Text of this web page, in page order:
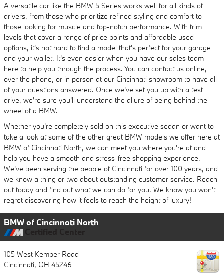
A versatile car like the BMW 5 Series works well for all kinds of
drivers, from those who prioritize refined styling and comfort to
those looking for muscle and top-notch performance. With trim
levels that cover a range of price points and affordable used
options, it's not hard to find a model that's perfect for your garage
and your wallet. It's even easier when you have our sales team
here to help you through the process. You can contact us online,
over the phone, or in person at our Cincinnati showroom to have all
of your questions answered. Once we've set you up with a test
drive, we're sure you'll understand the allure of being behind the
wheel of a BMW.
Whether you're completely sold on this executive sedan or want to
take a look at some of the other great BMW models we offer here at
BMW of Cincinnati North, we can meet you where you're at and
help you have a smooth and stress-free shopping experience.
We've been serving the people of Cincinnati for over 100 years, and
we know a thing or two about outstanding customer service. Reach
out today and find out what we can do for you. We know you won't
regret discovering how it feels to reach the height of luxury!
BMW of Cincinnati North
105 West Kemper Road
Cincinnati, OH 45246